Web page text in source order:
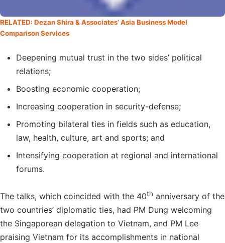
RELATED: Dezan Shira & Associates’ Asia Business Model
Comparison Services
Deepening mutual trust in the two sides’ political
relations;
Boosting economic cooperation;
Increasing cooperation in security-defense;
Promoting bilateral ties in fields such as education,
law, health, culture, art and sports; and
Intensifying cooperation at regional and international
forums.
The talks, which coincided with the 40th anniversary of the
two countries’ diplomatic ties, had PM Dung welcoming
the Singaporean delegation to Vietnam, and PM Lee
praising Vietnam for its accomplishments in national